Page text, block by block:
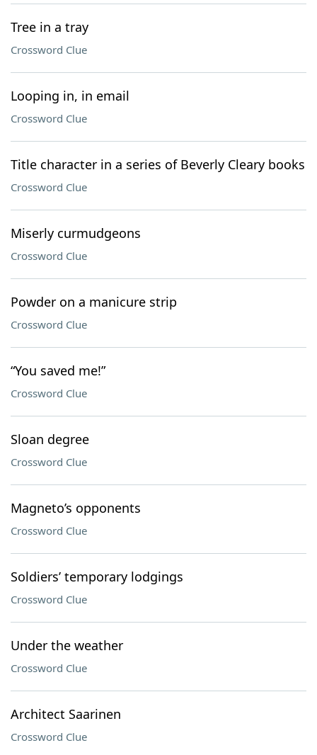
Tree in a tray
Crossword Clue
Looping in, in email
Crossword Clue
Title character in a series of Beverly Cleary books
Crossword Clue
Miserly curmudgeons
Crossword Clue
Powder on a manicure strip
Crossword Clue
“You saved me!”
Crossword Clue
Sloan degree
Crossword Clue
Magneto’s opponents
Crossword Clue
Soldiers’ temporary lodgings
Crossword Clue
Under the weather
Crossword Clue
Architect Saarinen
Crossword Clue